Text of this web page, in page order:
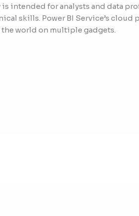
intended for analysts and data
skills. Power BI Service’s cloud
world on multiple gadgets.